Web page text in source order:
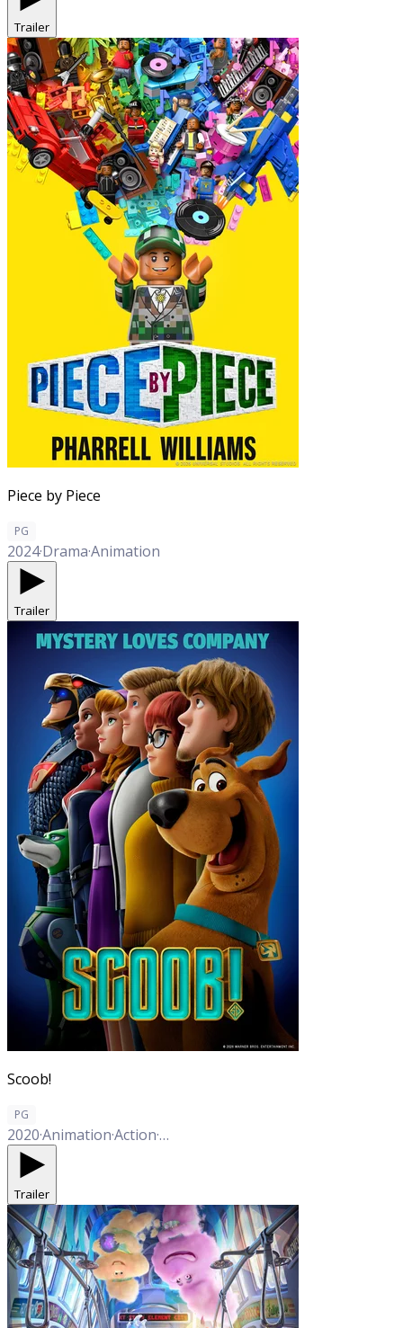
Trailer
Piece by Piece
PG
2024·Drama·Animation
Trailer
Scoob!
PG
2020·Animation·Action·Adventure
Trailer